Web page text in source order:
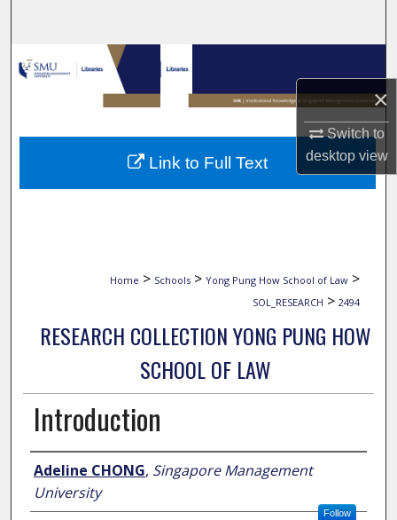
×
Switch to
desktopview
Browse Collections
My Account
About
Home > Schools > Yong Pung How School of Law >
SOL_RESEARCH > 2494
RESEARCH COLLECTION YONG PUNG HOW
SCHOOL OF LAW
Introduction
Author
Adeline CHONG, Singapore Management
University
Follow
Link to Full Text